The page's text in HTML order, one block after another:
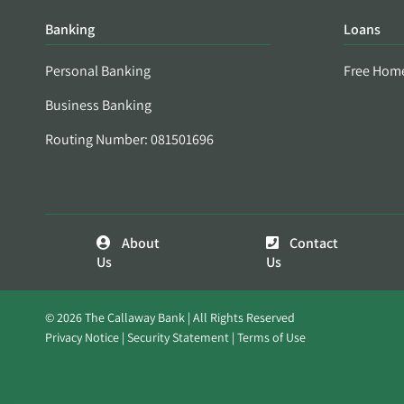
Banking
Personal Banking
Business Banking
Routing Number: 081501696
Loans
Free
About
Us
Contact
Us
© 2026 The Callaway Bank | All Rights Reserved
Privacy Notice Security Statement Terms of Use